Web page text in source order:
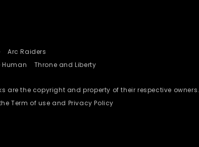
Arc Raiders
Human Throne and Liberty
are the copyright and property of their respective owners.
Term of use and Privacy Policy